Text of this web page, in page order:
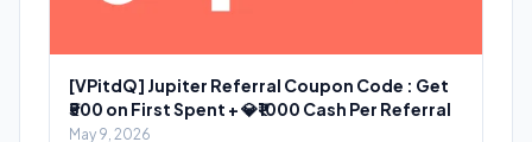
[VPitdQ] Jupiter Referral Coupon Code : Get
₹500 on First Spent + 💎₹1000 Cash Per Referral
May 9, 2026